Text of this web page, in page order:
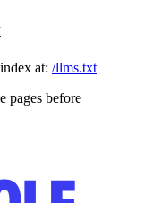
at: /llms.txt
pages before